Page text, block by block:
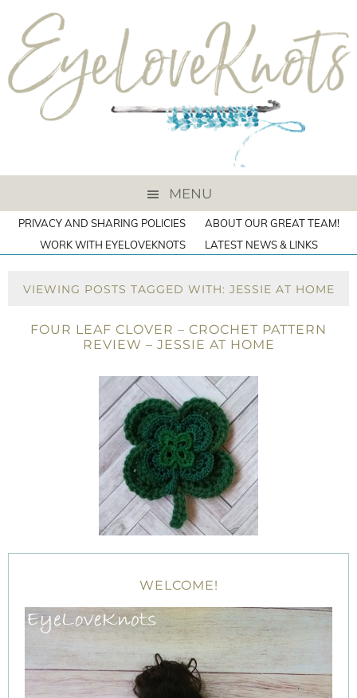
MENU
PRIVACY AND SHARING POLICIES
ABOUT OUR GREAT TEAM!
WORK WITH EYELOVEKNOTS
LATEST NEWS & LINKS
VIEWING POSTS TAGGED WITH: JESSIE AT HOME
FOUR LEAF CLOVER – CROCHET PATTERN
REVIEW – JESSIE AT HOME
WELCOME!